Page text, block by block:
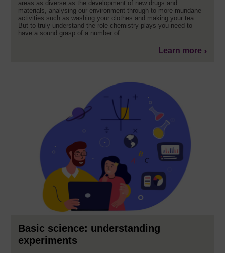
areas as diverse as the development of new drugs and
materials, analysing our environment through to more mundane
activities such as washing your clothes and making your tea.
But to truly understand the role chemistry plays you need to
have a sound grasp of a number of ...
Learn more
Basic science: understanding
experiments